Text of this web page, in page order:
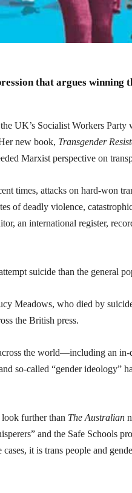
that argues winning
UK’s Socialist Workers Party
new book, Transgender
Marxist perspective on
times, attacks on hard-won
of deadly violence,
an international register,
suicide than the general
Meadows, who died by
the British press.
the world—including an
so-called “gender ideology”
further than The Australian
and the Safe Schools
it is trans people and